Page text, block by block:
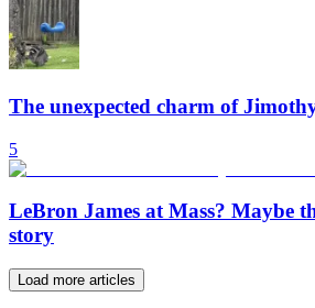
The unexpected charm of
5
LeBron James at Mass? Maybe
story
Load more articles